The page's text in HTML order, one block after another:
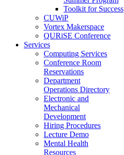
Toolkit for Success
CUWiP
Vortex Makerspace
QURiSE Conference
Services
Computing Services
Conference Room
Reservations
Department
Operations Directory
Electronic and
Mechanical
Development
Hiring Procedures
Lecture Demo
Mental Health
Resources